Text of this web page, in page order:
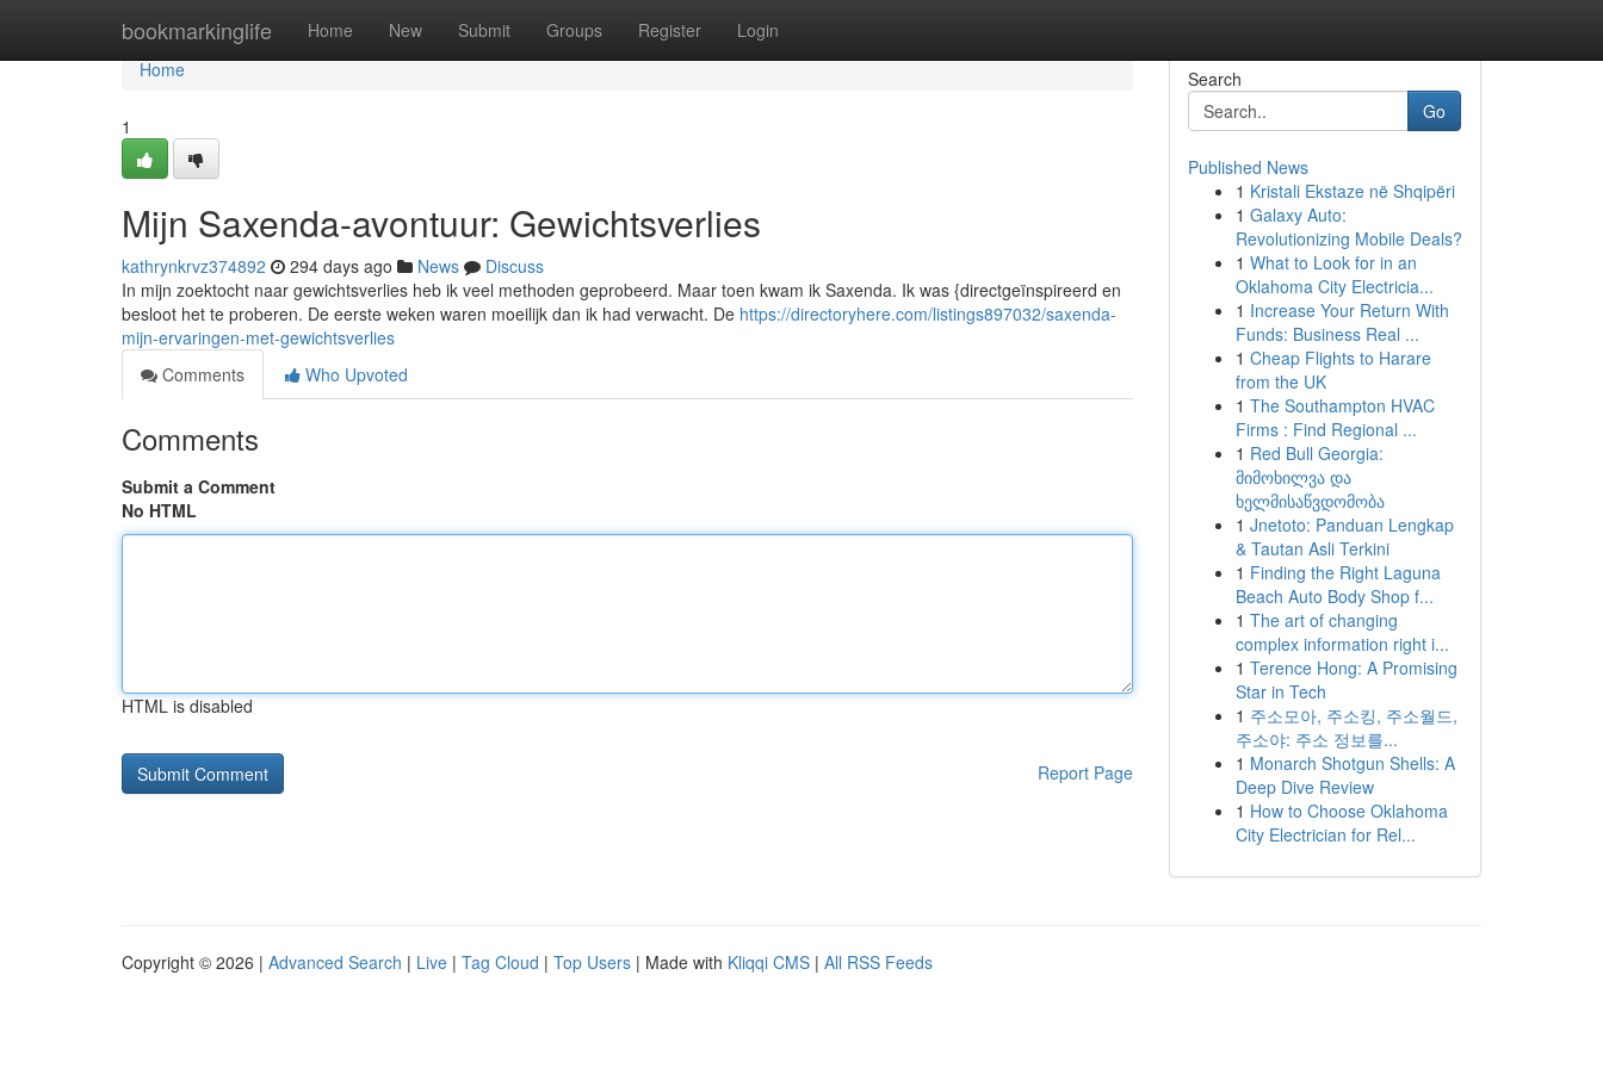
bookmarkinglife Home New Submit Groups Register Login
Home
Home
1
Mijn Saxenda-avontuur: Gewichtsverlies
kathrynkrvz374892 294 days ago News
Discuss
In mijn zoektocht naar gewichtsverlies heb ik veel methoden geprobeerd. Maar toen kwam ik Saxenda. Ik was {directgeïnspireerd en
besloot het te proberen. De eerste weken waren moeilijk dan ik had verwacht. De https://directoryhere.com/listings897032/saxenda-
mijn-ervaringen-met-gewichtsverlies
Comments
Who Upvoted
Comments
Submit a Comment
No HTML
HTML is disabled
Report Page
Search
Go
Published News
1 Kristali Ekstaze në Shqipëri
1 Galaxy Auto:
Revolutionizing Mobile Deals?
1 What to Look for in an
Oklahoma City Electricia...
1 Increase Your Return With
Funds: Business Real ...
1 Cheap Flights to Harare
from the UK
1 The Southampton HVAC
Firms : Find Regional ...
1 Red Bull Georgia:
მიმოხილვა და
ხელმისაწვდომობა
1 Jnetoto: Panduan Lengkap
& Tautan Asli Terkini
1 Finding the Right Laguna
Beach Auto Body Shop f...
1 The art of changing
complex information right i...
1 Terence Hong: A Promising
Star in Tech
1 주소모아, 주소킹, 주소월드,
주소야: 주소 정보를...
1 Monarch Shotgun Shells: A
Deep Dive Review
1 How to Choose Oklahoma
City Electrician for Rel...
Copyright © 2026 | Advanced Search | Live | Tag Cloud | Top Users | Made with Kliqqi CMS | All RSS Feeds